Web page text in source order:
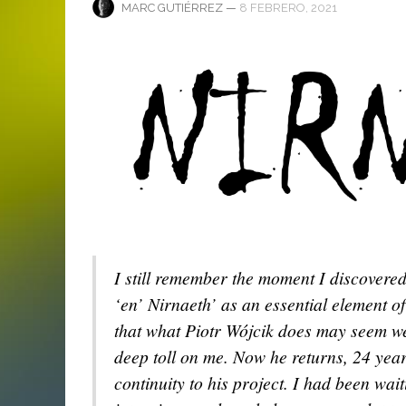
MARC GUTIÉRREZ 2 FEBRERO, 2024
MARC GUTIÉRREZ 13 DICIEMBRE, 2025
MARC GUTIÉRREZ 5 FEBRERO, 2023
MARC GUTIÉRREZ — 8 FEBRERO, 2021
I still remember the moment I
‘en’ Nirnaeth’ as an essential
that what Piotr Wójcik does may seem
deep toll on me. Now he returns, 24
continuity to his project. I had been